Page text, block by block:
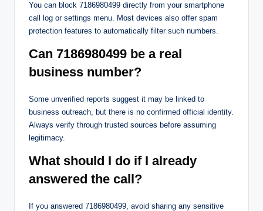
You can block 7186980499 directly from your smartphone
call log or settings menu. Most devices also offer spam
protection features to automatically filter such numbers.
Can 7186980499 be a real
business number?
Some unverified reports suggest it may be linked to
business outreach, but there is no confirmed official identity.
Always verify through trusted sources before assuming
legitimacy.
What should I do if I already
answered the call?
If you answered 7186980499, avoid sharing any sensitive